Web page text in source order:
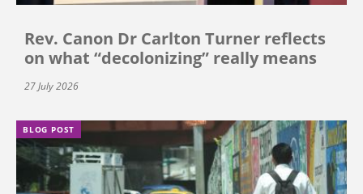
Rev. Canon Dr Carlton Turner reflects
on what “decolonizing” really means
27 July 2026
BLOG POST